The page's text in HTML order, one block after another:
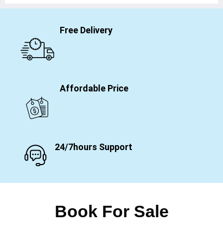
Free Delivery
Affordable Price
24/7hours Support
Book For Sale